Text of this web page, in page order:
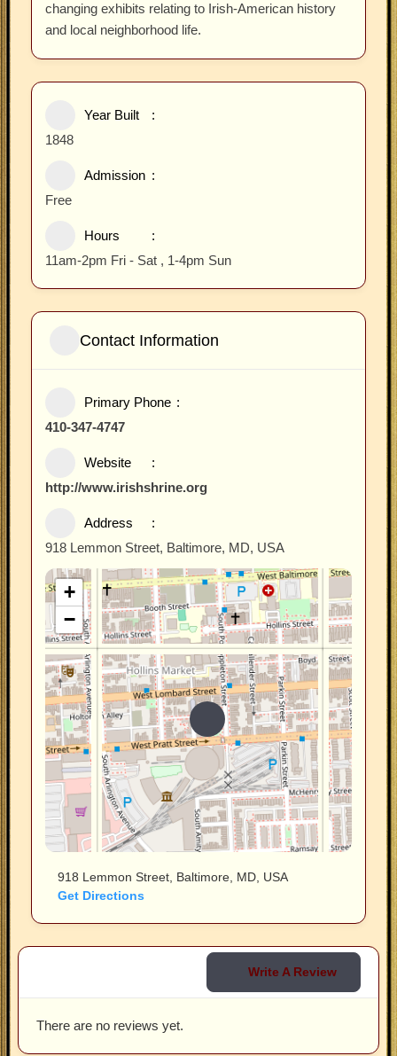
changing exhibits relating to Irish-American history
and local neighborhood life.
Year Built
1848
Admission
Free
Hours
11am-2pm Fri - Sat , 1-4pm Sun
Contact Information
Primary Phone
410-347-4747
Website
http://www.irishshrine.org
Address
918 Lemmon Street, Baltimore, MD, USA
+
−
918 Lemmon Street, Baltimore, MD, USA
Get Directions
Write A Review
There are no reviews yet.